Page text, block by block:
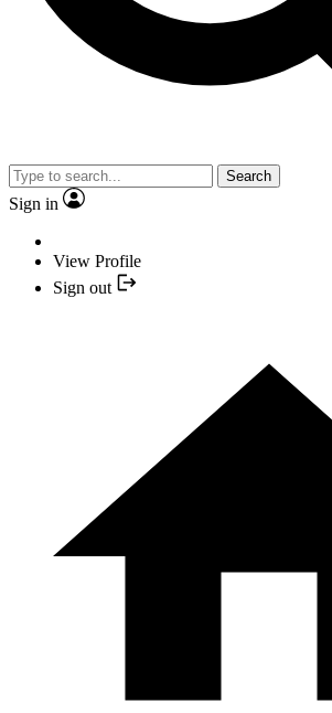
Search
Sign in
View Profile
Sign out